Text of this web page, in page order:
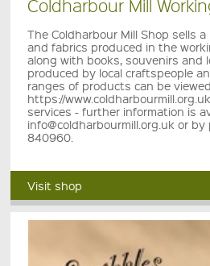
Coldharbour Mill
The Coldharbour Mill Shop sells
and fabrics produced in the
along with books, souvenirs and
produced by local craftspeople
ranges of products can be
https://
services - further information is
info@coldharbourmill.org.uk or
840960.
Visit shop